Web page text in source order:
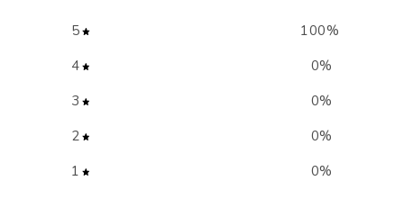
5 100%
4
0%
3
0%
2
0%
1
0%